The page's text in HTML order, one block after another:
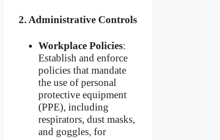
2. Administrative Controls
Workplace Policies:
Establish and enforce
policies that mandate
the use of personal
protective equipment
(PPE), including
respirators, dust masks,
and goggles, for